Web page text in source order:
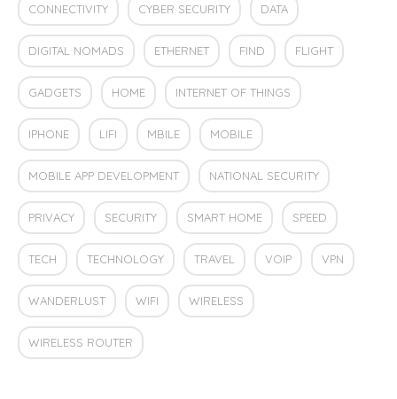
CONNECTIVITY CYBER SECURITY DATA
DIGITAL NOMADS ETHERNET FIND FLIGHT
GADGETS HOME INTERNET OF THINGS
IPHONE LIFI MBILE MOBILE
MOBILE APP DEVELOPMENT NATIONAL SECURITY
PRIVACY SECURITY SMART HOME SPEED
TECH TECHNOLOGY TRAVEL VOIP VPN
WANDERLUST WIFI WIRELESS
WIRELESS ROUTER